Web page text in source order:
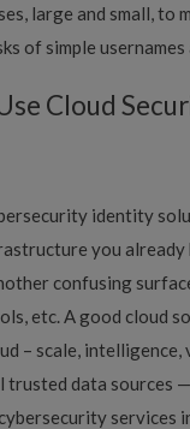
large and small, to
of simple usernames
Cloud
identity
you already
confusing
etc. A good cloud
– scale,
trusted data sources
services